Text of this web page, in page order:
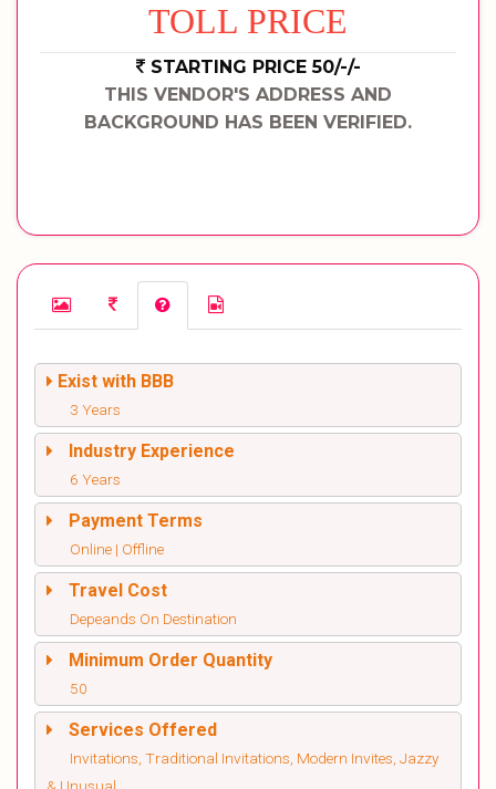
TOLL PRICE
STARTING PRICE 50/-/-
THIS VENDOR'S ADDRESS AND
BACKGROUND HAS BEEN VERIFIED.
Exist with BBB
3 Years
Industry Experience
6 Years
Payment Terms
Online | Offline
Travel Cost
Depeands On Destination
Minimum Order Quantity
50
Services Offered
Invitations, Traditional Invitations, Modern Invites, Jazzy